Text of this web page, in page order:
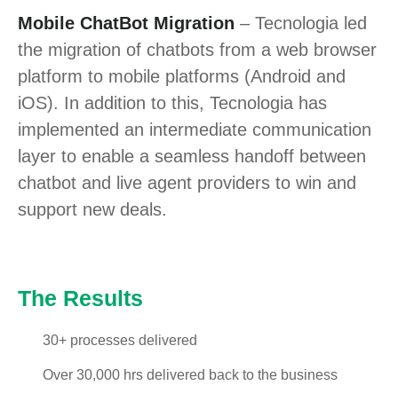
Mobile ChatBot Migration – Tecnologia led
the migration of chatbots from a web browser
platform to mobile platforms (Android and
iOS). In addition to this, Tecnologia has
implemented an intermediate communication
layer to enable a seamless handoff between
chatbot and live agent providers to win and
support new deals.
The Results
30+ processes delivered
Over 30,000 hrs delivered back to the business